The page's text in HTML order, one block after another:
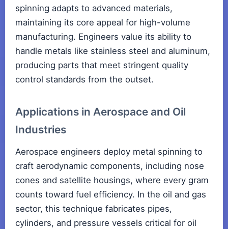
spinning adapts to advanced materials,
maintaining its core appeal for high-volume
manufacturing. Engineers value its ability to
handle metals like stainless steel and aluminum,
producing parts that meet stringent quality
control standards from the outset.
Applications in Aerospace and Oil
Industries
Aerospace engineers deploy metal spinning to
craft aerodynamic components, including nose
cones and satellite housings, where every gram
counts toward fuel efficiency. In the oil and gas
sector, this technique fabricates pipes,
cylinders, and pressure vessels critical for oil